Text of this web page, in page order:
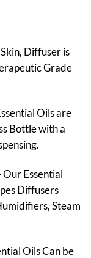
Diffuser is
Grade
Oils are
Bottle with a
Essential
Diffusers
Steam
Oils Can be